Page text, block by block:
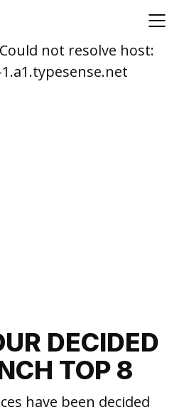
not resolve host:
DECIDED
TOP 8
have been decided